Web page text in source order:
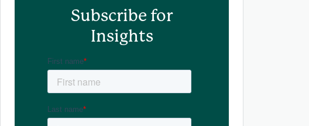
Subscribe for
Insights